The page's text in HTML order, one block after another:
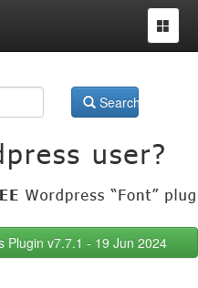
Toggle
Search
v7.7.1 - 19 Jun 2024